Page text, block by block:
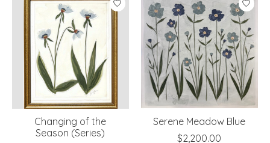
Changing of the
Season (Series)
Serene Meadow Blue
$2,200.00